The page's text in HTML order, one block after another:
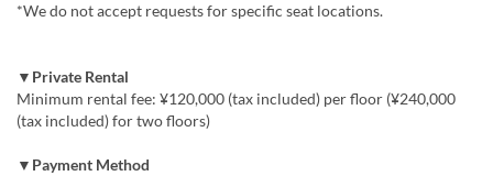
*We do not accept requests for specific seat locations.
▼Private Rental
Minimum rental fee: ¥120,000 (tax included) per floor (¥240,000
(tax included) for two floors)
▼Payment Method